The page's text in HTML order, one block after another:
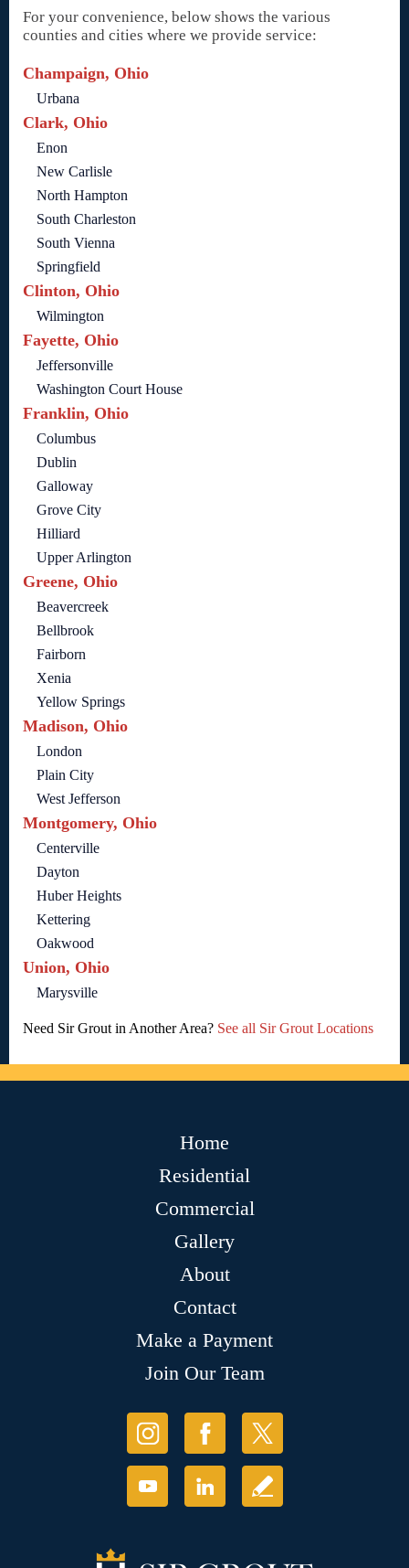
For your convenience, below shows the various
counties and cities where we provide service:
Champaign, Ohio
Urbana
Clark, Ohio
Enon
New Carlisle
North Hampton
South Charleston
South Vienna
Springfield
Clinton, Ohio
Wilmington
Fayette, Ohio
Jeffersonville
Washington Court House
Franklin, Ohio
Columbus
Dublin
Galloway
Grove City
Hilliard
Upper Arlington
Greene, Ohio
Beavercreek
Bellbrook
Fairborn
Xenia
Yellow Springs
Madison, Ohio
London
Plain City
West Jefferson
Montgomery, Ohio
Centerville
Dayton
Huber Heights
Kettering
Oakwood
Union, Ohio
Marysville
Need Sir Grout in Another Area? See all Sir Grout Locations
Home
Residential
Commercial
Gallery
About
Contact
Make a Payment
Join Our Team